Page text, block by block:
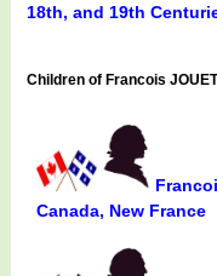
18th, and 19th
Children of Francois
Canada, New France